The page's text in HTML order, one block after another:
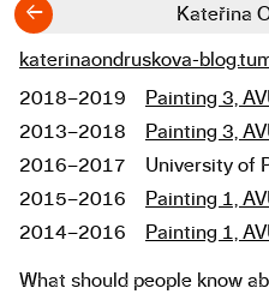
Kateřina
←
Links
katerinaondruskova-
Studies
2018–2019 Painting 3,
2013–2018
Painting 3,
2016–2017
University of
2015–2016
Painting 1,
2014–2016
Painting 1,
About the work
What should people know